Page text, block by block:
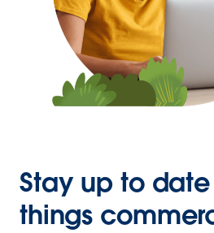
Stay up to
things